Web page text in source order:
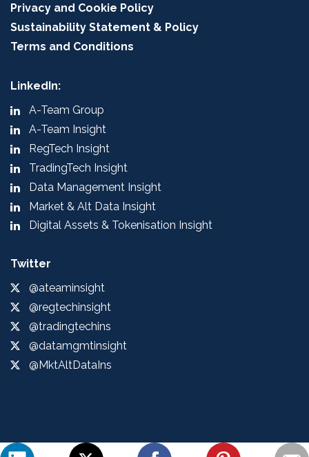
Privacy and Cookie Policy
Sustainability Statement & Policy
Terms and Conditions
LinkedIn:
A-Team Group
A-Team Insight
RegTech Insight
TradingTech Insight
Data Management Insight
Market & Alt Data Insight
Digital Assets & Tokenisation Insight
Twitter
@ateaminsight
@regtechinsight
@tradingtechins
@datamgmtinsight
@MktAltDataIns